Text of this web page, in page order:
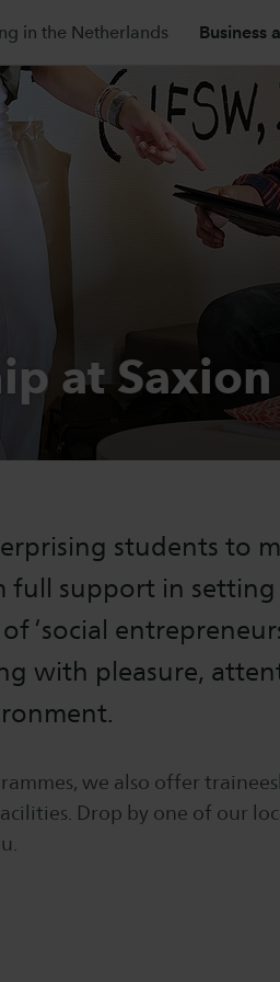
in the Netherlands Business
at Saxion
students to
full support in
‘social
with pleasure,
we also offer
Drop by one of our